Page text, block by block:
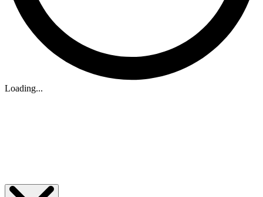
Loading...